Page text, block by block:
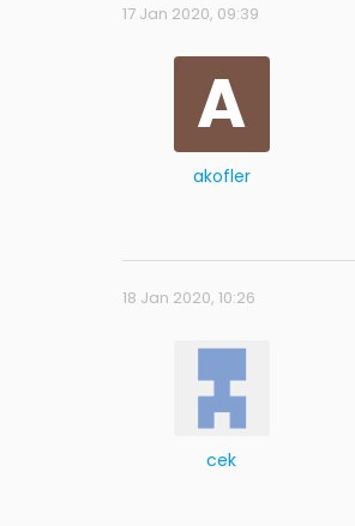
17 Jan 2020, 09:39
A
akofler
18 Jan 2020, 10:26
cek